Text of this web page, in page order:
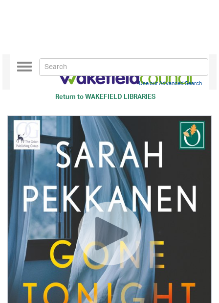
Return toWAKEFIELD LIBRARIES
Toggle
navigation
Use our Advanced Search